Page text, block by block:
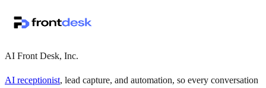
AI Front Desk, Inc.
AI receptionist, lead capture, and automation, so every conversation